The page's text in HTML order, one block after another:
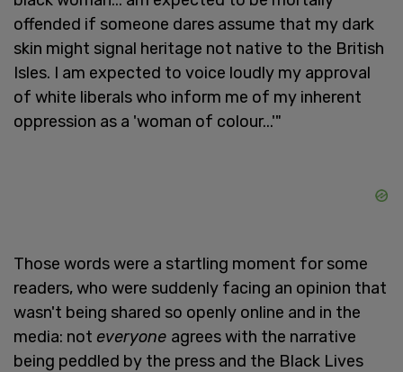
offended if someone dares assume that my dark
skin might signal heritage not native to the British
Isles. I am expected to voice loudly my approval
of white liberals who inform me of my inherent
oppression as a 'woman of colour...'"
Those words were a startling moment for some
readers, who were suddenly facing an opinion that
wasn't being shared so openly online and in the
media: not everyone agrees with the narrative
being peddled by the press and the Black Lives